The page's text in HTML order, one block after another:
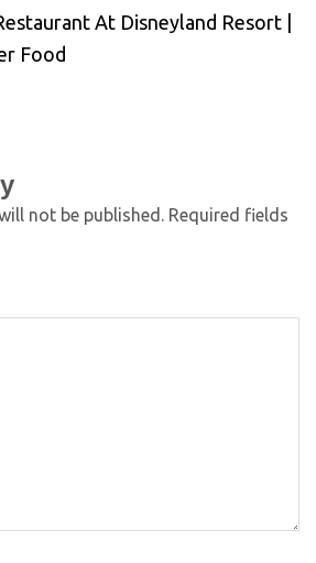
At Disneyland Resort |
Food
not be published. Required fields